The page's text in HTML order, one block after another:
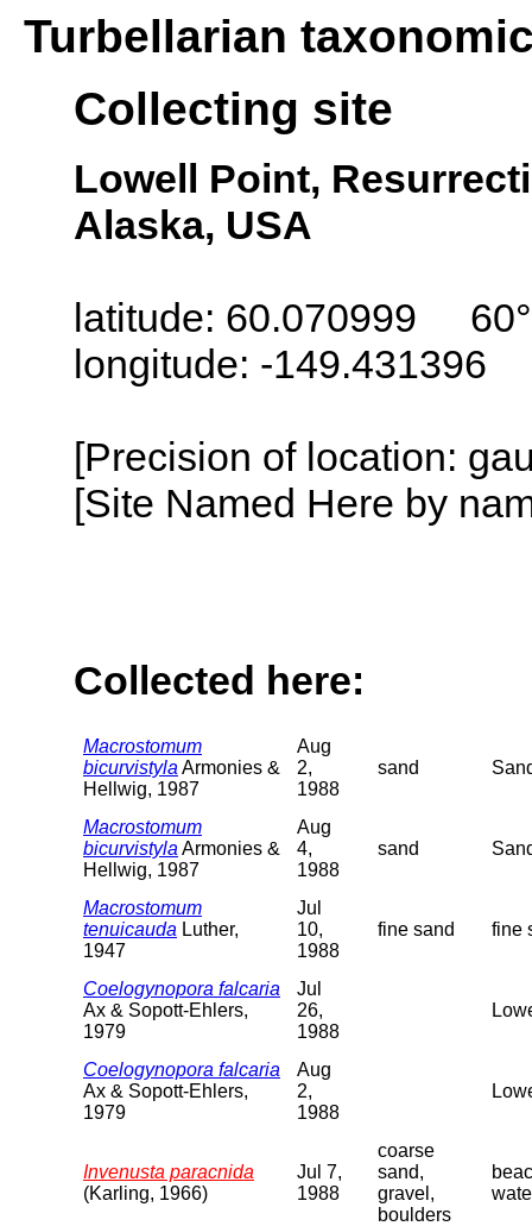
Turbellarian
Collecting site
Lowell Point,
Alaska, USA
latitude: 60.070999
longitude: -149.431396
[Precision of location:
[Site Named Here by
Collected here:
Macrostomum
bicurvistyla Armonies &
Hellwig, 1987
Aug
2,
1988
sand
Macrostomum
bicurvistyla Armonies &
Hellwig, 1987
Aug
4,
1988
sand
Macrostomum
tenuicauda Luther,
1947
Jul
10,
1988
fine sand fine
Coelogynopora falcaria
Ax & Sopott-Ehlers,
1979
Jul
26,
1988
Coelogynopora falcaria
Ax & Sopott-Ehlers,
1979
Aug
2,
1988
Invenusta paracnida
(Karling, 1966)
Jul 7,
1988
coarse
sand,
gravel,
boulders